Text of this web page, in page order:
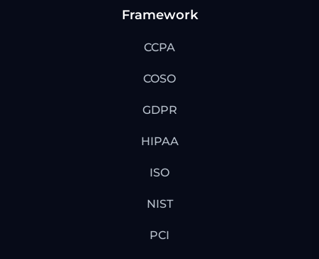
Framework
CCPA
COSO
GDPR
HIPAA
ISO
NIST
PCI